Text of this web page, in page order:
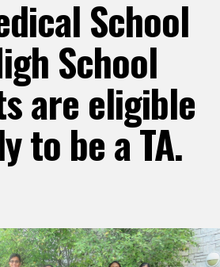
School
School
are eligible
to be a TA.